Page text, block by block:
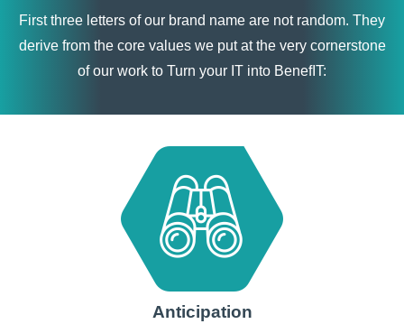
First three letters of our brand name are not random. They
derive from the core values we put at the very cornerstone
of our work to Turn your IT into BenefIT:
Anticipation